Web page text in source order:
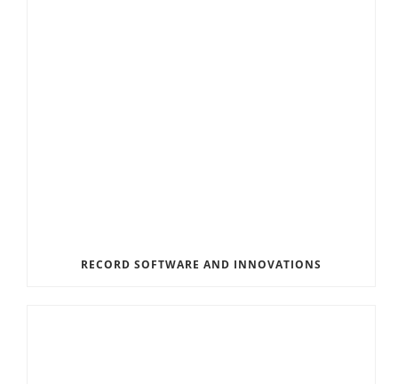
RECORD SOFTWARE AND INNOVATIONS